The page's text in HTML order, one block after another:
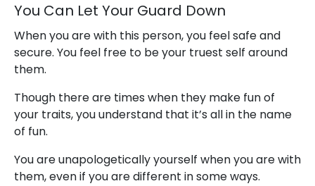
You Can Let Your Guard Down
When you are with this person, you feel safe and
secure. You feel free to be your truest self around
them.
Though there are times when they make fun of
your traits, you understand that it’s all in the name
of fun.
You are unapologetically yourself when you are with
them, even if you are different in some ways.